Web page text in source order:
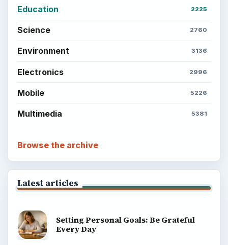
Education 2225
Science 2760
Environment 3136
Electronics 2996
Mobile 5226
Multimedia 5381
Browse the archive
Latest articles
Setting Personal Goals: Be Grateful
Every Day